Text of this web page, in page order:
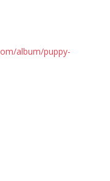
album/puppy-